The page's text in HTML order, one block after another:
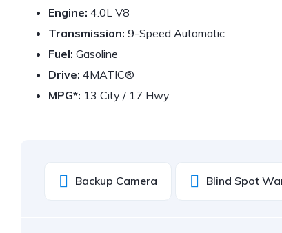
Engine: 4.0L V8
Transmission: 9-Speed Automatic
Fuel: Gasoline
Drive: 4MATIC®
MPG*: 13 City / 17 Hwy
Backup Camera Blind Spot